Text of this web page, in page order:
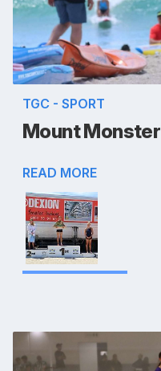
TGC - SPORT
Mount Monster
READ MORE